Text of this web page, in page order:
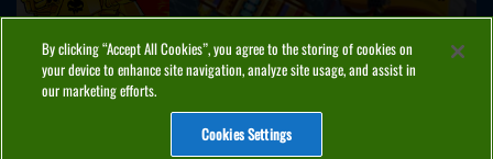
COOKIES CONTACT
By clicking “Accept All Cookies”, you agree to the storing of cookies on
your device to enhance site navigation, analyze site usage, and assist in
our marketing efforts.
Cookies Settings